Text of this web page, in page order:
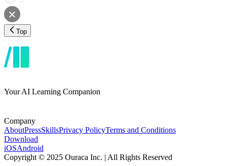
Top
Your AI Learning Companion
Company
AboutPressSkillsPrivacy PolicyTerms and Conditions
Download
iOSAndroid
Copyright © 2025 Ouraca Inc. | All Rights Reserved